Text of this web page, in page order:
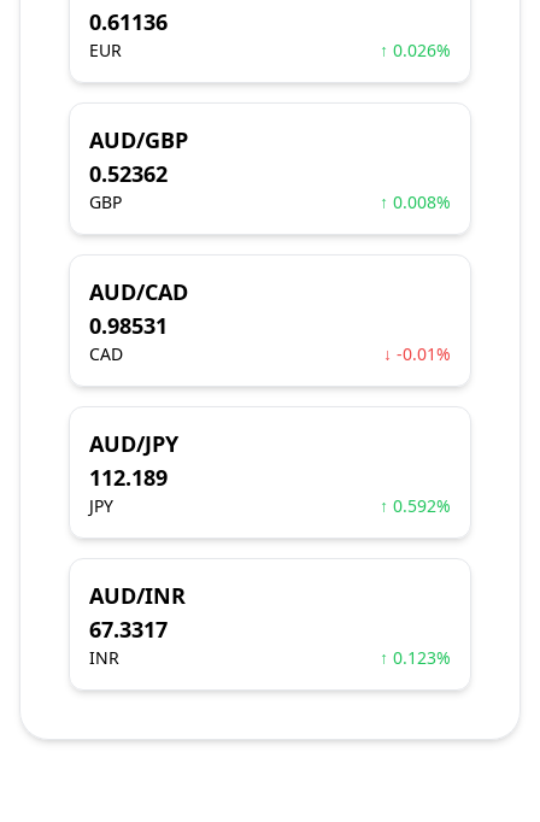
0.61136
EUR ↑ 0.026%
AUD/GBP
0.52362
GBP ↑ 0.008%
AUD/CAD
0.98531
CAD ↓ -0.01%
AUD/JPY
112.189
JPY ↑ 0.592%
AUD/INR
67.3317
INR ↑ 0.123%